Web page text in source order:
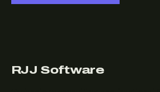
RJJ Software